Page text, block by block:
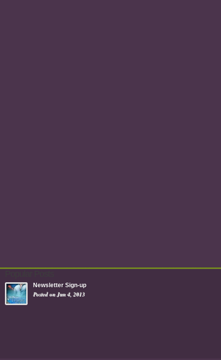
Newsletter Sign-up
Posted on Jun 4, 2013